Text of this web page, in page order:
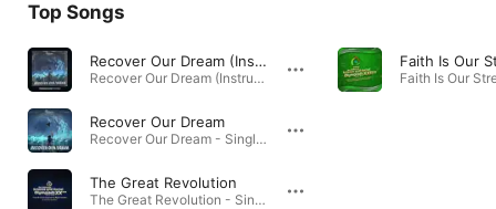
Radio
Top Songs
Recover Our Dream (Instrumental Version)
Recover Our Dream (Instrumental Version) - Single · 2022
Recover Our Dream
Recover Our Dream - Single · 2022
The Great Revolution
The Great Revolution - Single · 2022
Faith Is Our